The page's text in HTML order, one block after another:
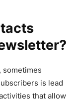
sometimes
is lead
that allow